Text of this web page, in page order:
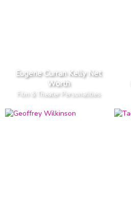
Eugene Curran Kelly Net
Worth
Film & Theater Personalities